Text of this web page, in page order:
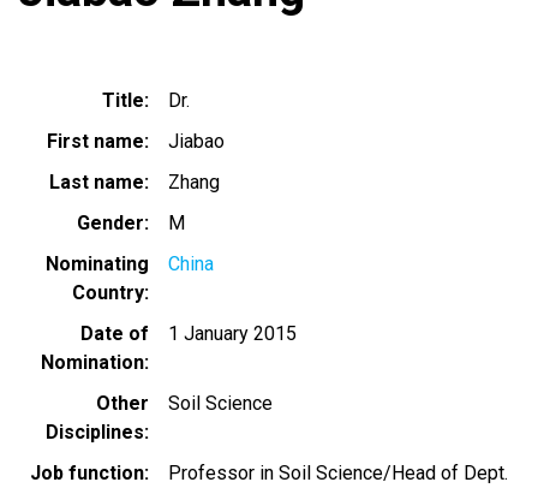
Title
Dr.
First name
Jiabao
Last name
Zhang
Gender
M
Nominating
Country
China
Date of
Nomination
1 January 2015
Other
Disciplines
Soil Science
Job function
Professor in Soil Science/Head of Dept.